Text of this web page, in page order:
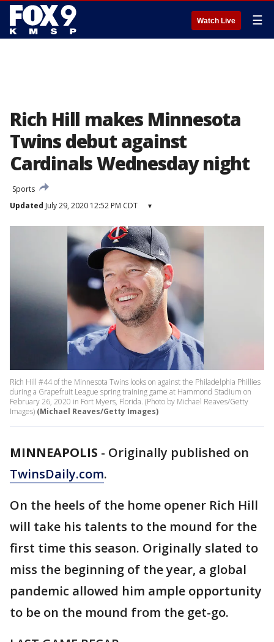
Watch Live ☰
Rich Hill makes Minnesota
Twins debut against
Cardinals Wednesday night
Sports
Updated July 29, 2020 12:52 PM CDT ▾
Rich Hill #44 of the Minnesota Twins looks on against the Philadelphia Phillies
during a Grapefruit League spring training game at Hammond Stadium on
February 26, 2020 in Fort Myers, Florida. (Photo by Michael Reaves/Getty
Images) (Michael Reaves/Getty Images)
MINNEAPOLIS - Originally published on
TwinsDaily.com.
On the heels of the home opener Rich Hill
will take his talents to the mound for the
first time this season. Originally slated to
miss the beginning of the year, a global
pandemic allowed him ample opportunity
to be on the mound from the get-go.